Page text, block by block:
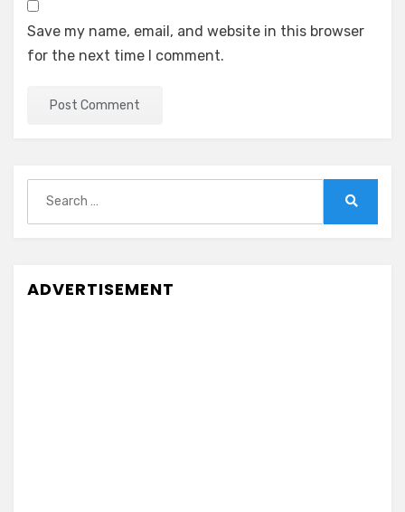
Save my name, email, and website in this browser
for the next time I comment.
for:
ADVERTISEMENT